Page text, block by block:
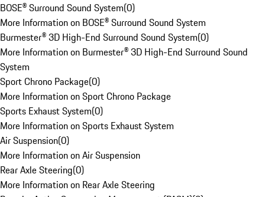
BOSE® Surround Sound System(0)
More Information on BOSE® Surround Sound System
Burmester® 3D High-End Surround Sound System(0)
More Information on Burmester® 3D High-End Surround Sound
System
Sport Chrono Package(0)
More Information on Sport Chrono Package
Sports Exhaust System(0)
More Information on Sports Exhaust System
Air Suspension(0)
More Information on Air Suspension
Rear Axle Steering(0)
More Information on Rear Axle Steering